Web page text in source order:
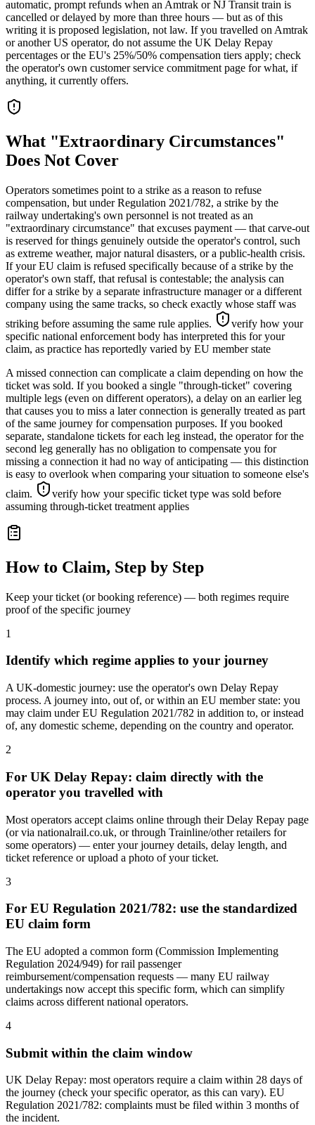
automatic, prompt refunds when an Amtrak or NJ Transit train is
cancelled or delayed by more than three hours — but as of this
writing it is proposed legislation, not law. If you travelled on Amtrak
or another US operator, do not assume the UK Delay Repay
percentages or the EU's 25%/50% compensation tiers apply; check
the operator's own customer service commitment page for what, if
anything, it currently offers.
What "Extraordinary Circumstances"
Does Not Cover
Operators sometimes point to a strike as a reason to refuse
compensation, but under Regulation 2021/782, a strike by the
railway undertaking's own personnel is not treated as an
"extraordinary circumstance" that excuses payment — that carve-out
is reserved for things genuinely outside the operator's control, such
as extreme weather, major natural disasters, or a public-health crisis.
If your EU claim is refused specifically because of a strike by the
operator's own staff, that refusal is contestable; the analysis can
differ for a strike by a separate infrastructure manager or a different
company using the same tracks, so check exactly whose staff was
striking before assuming the same rule applies.
verify how your
specific national enforcement body has interpreted this for your
claim, as practice has reportedly varied by EU member state
A missed connection can complicate a claim depending on how the
ticket was sold. If you booked a single "through-ticket" covering
multiple legs (even on different operators), a delay on an earlier leg
that causes you to miss a later connection is generally treated as part
of the same journey for compensation purposes. If you booked
separate, standalone tickets for each leg instead, the operator for the
second leg generally has no obligation to compensate you for
missing a connection it had no way of anticipating — this distinction
is easy to overlook when comparing your situation to someone else's
claim.
verify how your specific ticket type was sold before
assuming through-ticket treatment applies
How to Claim, Step by Step
Keep your ticket (or booking reference) — both regimes require
proof of the specific journey
1
Identify which regime applies to your journey
A UK-domestic journey: use the operator's own Delay Repay
process. A journey into, out of, or within an EU member state: you
may claim under EU Regulation 2021/782 in addition to, or instead
of, any domestic scheme, depending on the country and operator.
2
For UK Delay Repay: claim directly with the
operator you travelled with
Most operators accept claims online through their Delay Repay page
(or via nationalrail.co.uk, or through Trainline/other retailers for
some operators) — enter your journey details, delay length, and
ticket reference or upload a photo of your ticket.
3
For EU Regulation 2021/782: use the standardized
EU claim form
The EU adopted a common form (Commission Implementing
Regulation 2024/949) for rail passenger
reimbursement/compensation requests — many EU railway
undertakings now accept this specific form, which can simplify
claims across different national operators.
4
Submit within the claim window
UK Delay Repay: most operators require a claim within 28 days of
the journey (check your specific operator, as this can vary). EU
Regulation 2021/782: complaints must be filed within 3 months of
the incident.